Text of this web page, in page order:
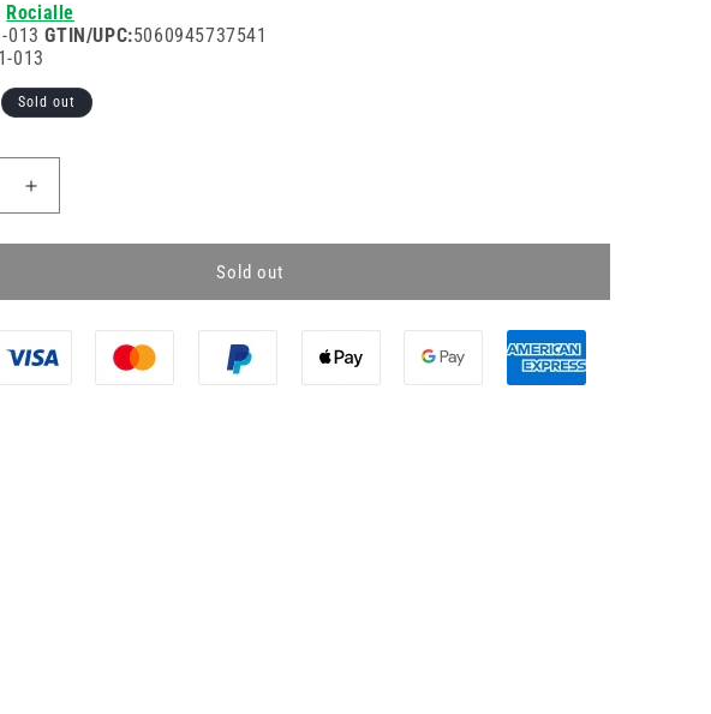
Rocialle
013GTIN/UPC:5060945737541
013
Sold out
Increase
quantity
for
Sterile
Bandage
Double
Sold out